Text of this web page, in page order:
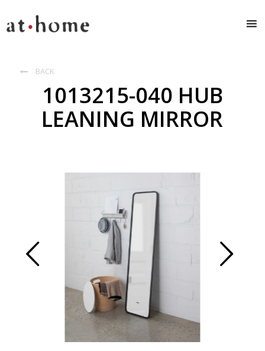
 BACK
1013215-040 HUB
LEANING MIRROR